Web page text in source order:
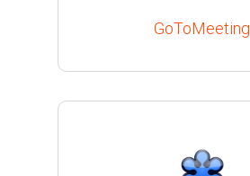
GoToMeeting